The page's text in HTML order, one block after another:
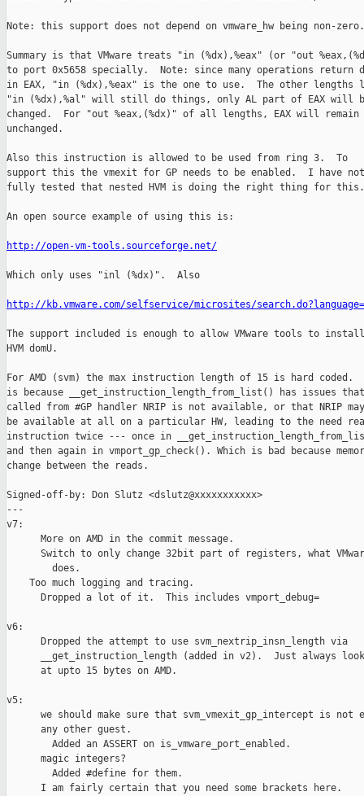
Note: this support does not depend on vmware_hw being non-zero.
Summary is that VMware treats "in (%dx),%eax" (or "out
to port 0x5658 specially.  Note: since many operations return
in EAX, "in (%dx),%eax" is the one to use.  The other lengths
"in (%dx),%al" will still do things, only AL part of EAX will
changed.  For "out %eax,(%dx)" of all lengths, EAX will remain
unchanged.
Also this instruction is allowed to be used from ring 3.  To
support this the vmexit for GP needs to be enabled.  I have not
fully tested that nested HVM is doing the right thing for this.
An open source example of using this is:
http://open-vm-tools.sourceforge.net/
Which only uses "inl (%dx)".  Also
http://kb.vmware.com/selfservice/microsites/
The support included is enough to allow VMware tools to
HVM domU.
For AMD (svm) the max instruction length of 15 is hard coded.
is because __get_instruction_length_from_list() has issues that
called from #GP handler NRIP is not available, or that NRIP
be available at all on a particular HW, leading to the need
instruction twice --- once in
and then again in vmport_gp_check(). Which is bad because
change between the reads.
Signed-off-by: Don Slutz <dslutz@xxxxxxxxxxx>
---
v7:
      More on AMD in the commit message.
Switch to only change 32bit part of registers, what
        does.
    Too much logging and tracing.
      Dropped a lot of it.  This includes vmport_debug=
v6:
      Dropped the attempt to use svm_nextrip_insn_length via
      __get_instruction_length (added in v2).  Just always look
      at upto 15 bytes on AMD.
v5:
we should make sure that svm_vmexit_gp_intercept is not
      any other guest.
        Added an ASSERT on is_vmware_port_enabled.
      magic integers?
        Added #define for them.
      I am fairly certain that you need some brackets here.